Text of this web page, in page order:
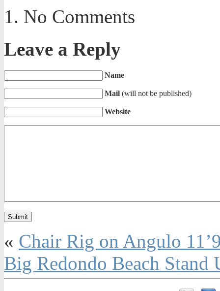
No Comments
Leave a Reply
Name
Mail (will not be published)
Website
« Chair Rig on Angulo
Big Redondo Beach Stand